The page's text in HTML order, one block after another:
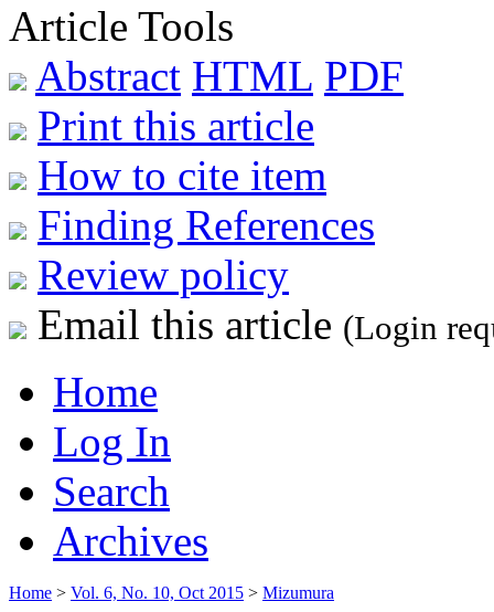
Article Tools
Abstract HTML PDF
Print this article
How to cite item
Finding References
Review policy
Email this article (Login
Home
Log In
Search
Archives
Home > Vol. 6, No. 10, Oct 2015 > Mizumura